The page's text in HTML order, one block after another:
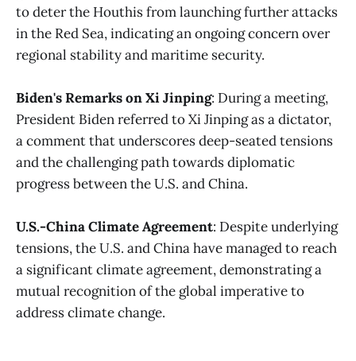
to deter the Houthis from launching further attacks
in the Red Sea, indicating an ongoing concern over
regional stability and maritime security​.
Biden's Remarks on Xi Jinping: During a meeting,
President Biden referred to Xi Jinping as a dictator,
a comment that underscores deep-seated tensions
and the challenging path towards diplomatic
progress between the U.S. and China​​.
U.S.-China Climate Agreement: Despite underlying
tensions, the U.S. and China have managed to reach
a significant climate agreement, demonstrating a
mutual recognition of the global imperative to
address climate change.